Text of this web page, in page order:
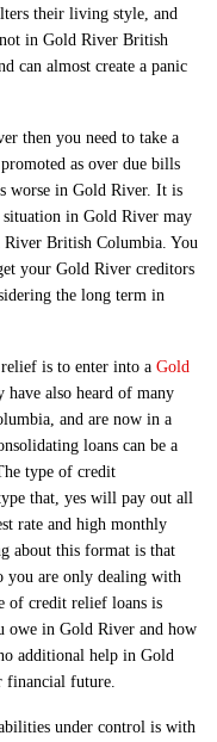
their living style, and
in Gold River British
can almost create a panic
then you need to take a
as over due bills
worse in Gold River. It is
situation in Gold River may
British Columbia. You
your Gold River creditors
the long term in
is to enter into a Gold
also heard of many
and are now in a
loans can be a
type of credit
that, yes will pay out all
rate and high monthly
about this format is that
you are only dealing with
of credit relief loans is
owe in Gold River and how
additional help in Gold
financial future.
under control is with